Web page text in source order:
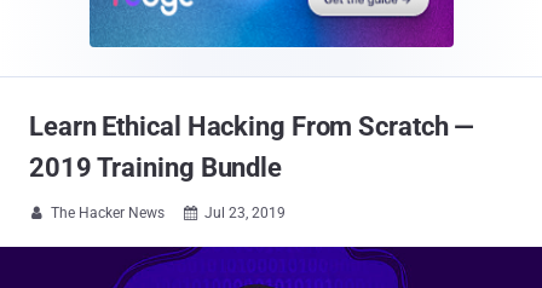
Learn Ethical Hacking From Scratch —
2019 Training Bundle
 The Hacker News  Jul 23, 2019